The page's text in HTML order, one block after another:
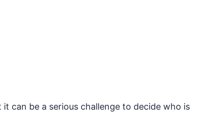
can be a serious challenge to decide who is